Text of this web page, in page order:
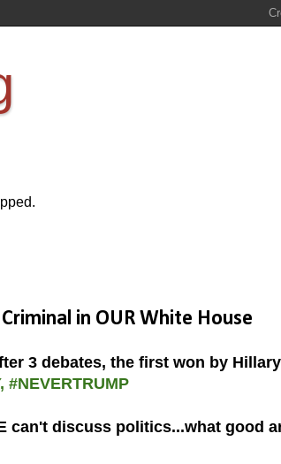
in OUR White House
3 debates, the first won by
#NEVERTRUMP
can't discuss politics...what good